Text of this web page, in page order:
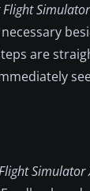
are
Simulator